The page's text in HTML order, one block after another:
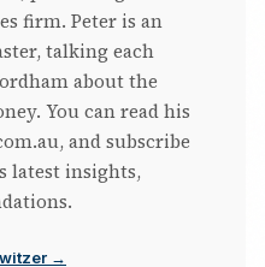
firm. Peter is an
talking each
about the
You can read his
and subscribe
latest insights,
→